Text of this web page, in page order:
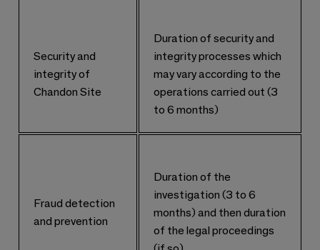
Security and
integrity of
Chandon Site
Duration of security and
integrity processes which
may vary according to the
operations carried out (3
to 6 months)
Fraud detection
and prevention
Duration of the
investigation (3 to 6
months) and then duration
of the legal proceedings